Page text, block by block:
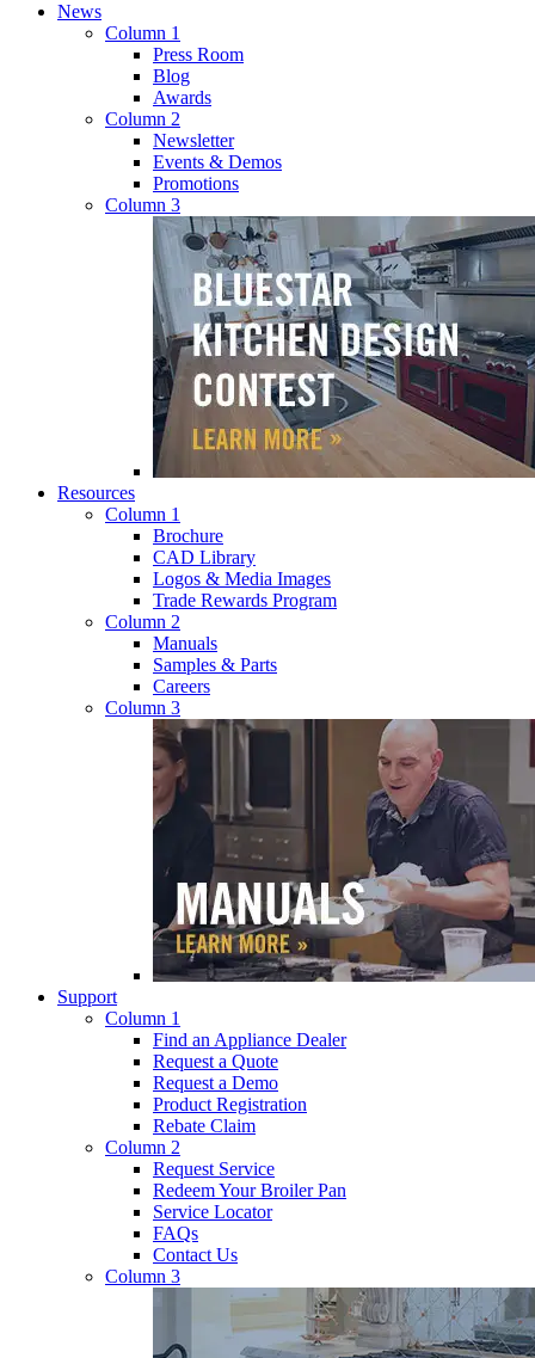
News
Column 1
Press Room
Blog
Awards
Column 2
Newsletter
Events & Demos
Promotions
Column 3
Resources
Column 1
Brochure
CAD Library
Logos & Media Images
Trade Rewards Program
Column 2
Manuals
Samples & Parts
Careers
Column 3
Support
Column 1
Find an Appliance Dealer
Request a Quote
Request a Demo
Product Registration
Rebate Claim
Column 2
Request Service
Redeem Your Broiler Pan
Service Locator
FAQs
Contact Us
Column 3